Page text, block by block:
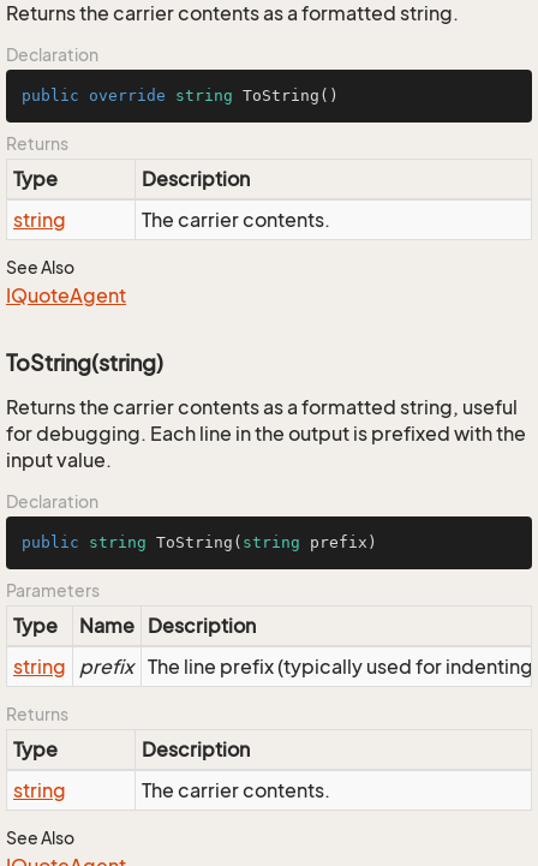
Returns the carrier contents as a formatted string.
Declaration
public override string ToString ()
Returns
Type
Description
string
The carrier contents.
See Also
IQuoteAgent
ToString(string)
Returns the carrier contents as a formatted string, useful
for debugging. Each line in the output is prefixed with the
input value.
Declaration
public string ToString ( string prefix )
Parameters
Type Name Description
string
prefix The line prefix (typically used for indenting)
Returns
Type
Description
string
The carrier contents.
See Also